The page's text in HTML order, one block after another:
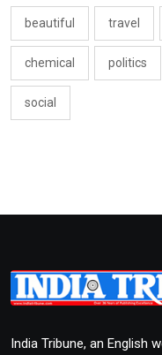
beautiful travel
chemical politics
social
India Tribune, an English